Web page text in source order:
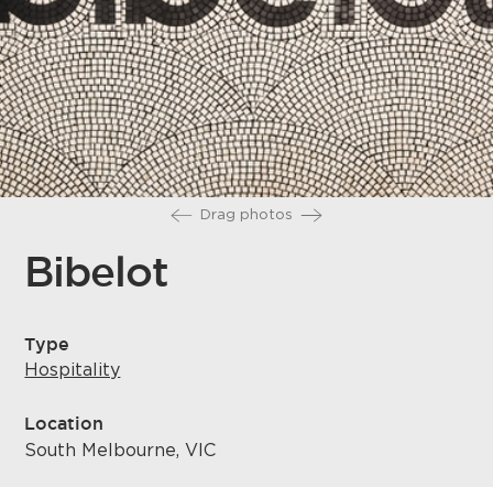
Drag photos
Bibelot
Type
Hospitality
Location
South Melbourne, VIC